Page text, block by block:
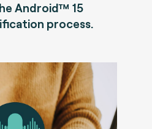
Android™ 15
process.